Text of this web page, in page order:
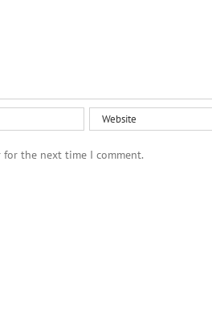
for the next time I comment.